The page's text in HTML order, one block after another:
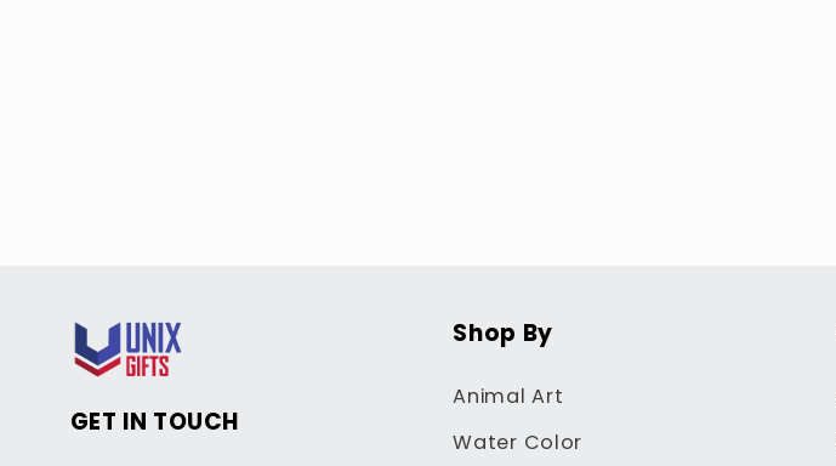
GET IN TOUCH
Shop By
Animal Art
Water Color